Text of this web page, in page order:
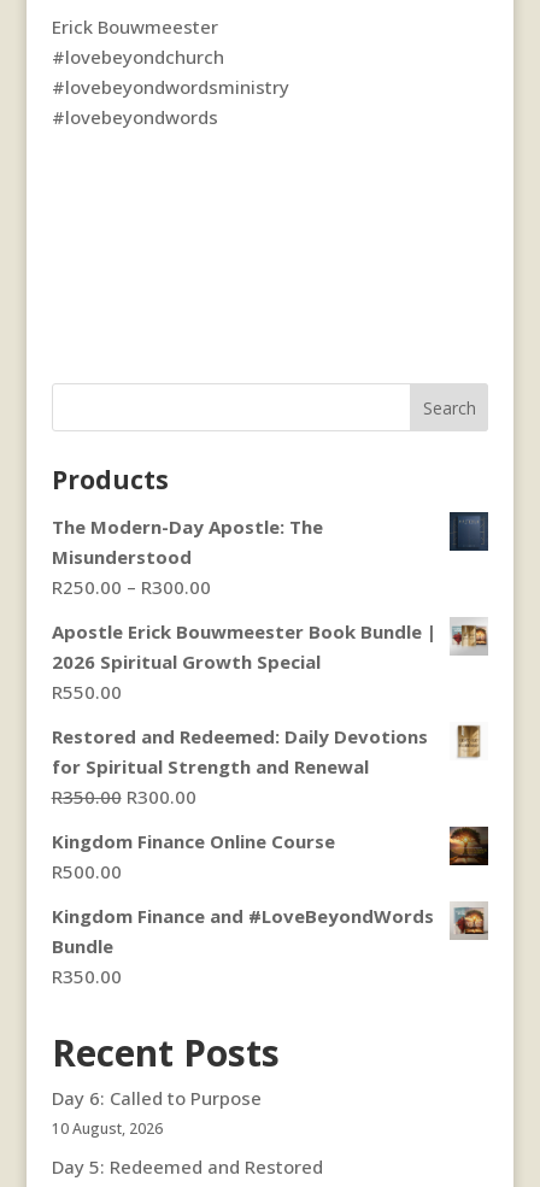
Erick Bouwmeester
#lovebeyondchurch
#lovebeyondwordsministry
#lovebeyondwords
Search
Products
The Modern-Day Apostle: The
Misunderstood
R250.00 – R300.00Price
R250.00
through
Apostle Erick Bouwmeester Book Bundle |
2026 Spiritual Growth Special
R550.00
Restored and Redeemed: Daily Devotions
for Spiritual Strength and Renewal
R350.00 Original
was:
R300.00Current
is:
Kingdom Finance Online Course
R500.00
Kingdom Finance and #LoveBeyondWords
Bundle
R350.00
Recent Posts
Day 6: Called to Purpose
10 August, 2026
Day 5: Redeemed and Restored